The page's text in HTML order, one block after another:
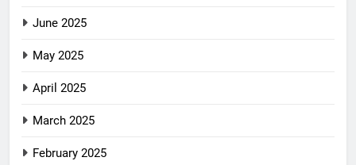
June 2025
May 2025
April 2025
March 2025
February 2025